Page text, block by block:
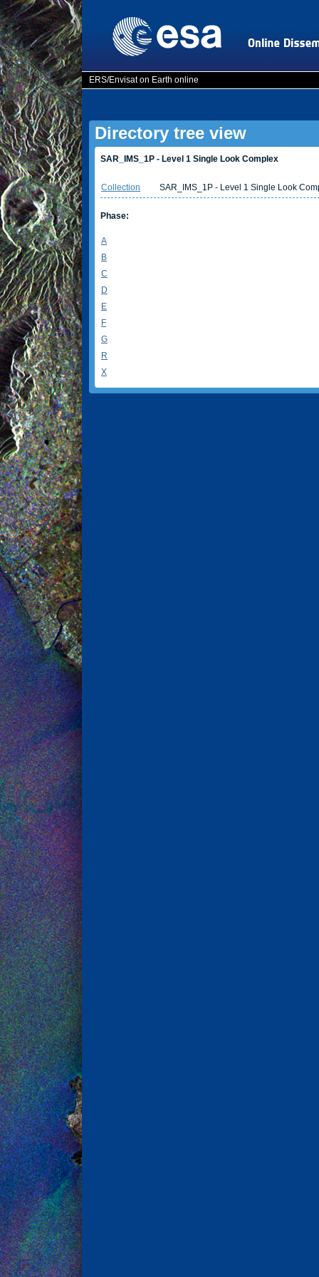
ERS/Envisat on Earth online
Directory tree view
SAR_IMS_1P - Level 1 Single Look Complex
Collection SAR_IMS_1P - Level 1 Single Look
Phase:
A
B
C
D
E
F
G
R
X